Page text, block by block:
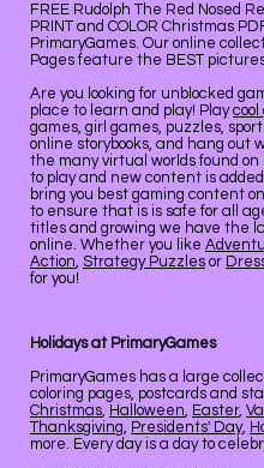
FREE Rudolph The Red Nosed
PRINT and COLOR Christmas
PrimaryGames. Our online
Pages feature the BEST pictures
Are you looking for unblocked
place to learn and play! Playcool
games, girl games, puzzles,
online storybooks, and hang out
the many virtual worlds found
to play and new content is
bring you best gaming content
to ensure that is is safe for all
titles and growing we have the
online. Whether you like
Action, Strategy Puzzles or
for you!
Holidays at PrimaryGames
PrimaryGames has a large
coloring pages, postcards and
Christmas, Halloween, Easter,
Thanksgiving, Presidents' Day,
more. Every day is a day to